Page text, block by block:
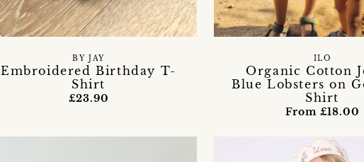
Embroidered Birthday T-
Shirt
BY JAY
£23.90
Organic Cotton
Blue Lobsters on
Shirt
ILO
From £18.00